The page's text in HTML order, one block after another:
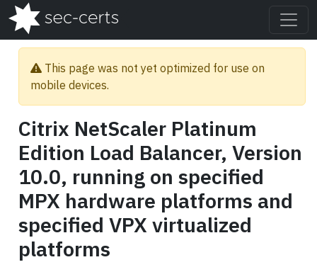
This page was not yet optimized for use on
mobile devices.
Citrix NetScaler Platinum
Edition Load Balancer, Version
10.0, running on specified
MPX hardware platforms and
specified VPX virtualized
platforms